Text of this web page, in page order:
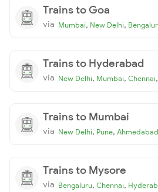
Trains to Goa
via Mumbai, New Delhi,
Trains to Hyderabad
via New Delhi, Mumbai, Chennai,
Trains to Mumbai
via New Delhi, Pune, Ahmedabad
Trains to Mysore
via Bengaluru, Chennai,